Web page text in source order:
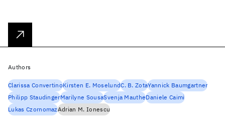
Authors
Clarissa ConvertinoKirsten E. MoselundC. B. ZotaYannick Baumgartner
Philipp StaudingerMarilyne SousaSvenja MautheDaniele Caimi
Lukas CzornomazAdrian M. Ionescu